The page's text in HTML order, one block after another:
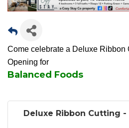
Come celebrate a Deluxe Ribbon
Opening for
Balanced Foods
Deluxe Ribbon Cutting -